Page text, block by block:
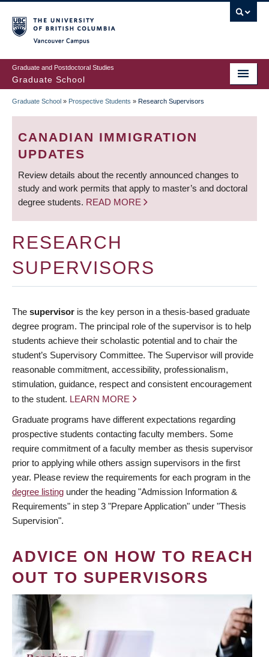
to
main
content
Graduate and Postdoctoral Studies
Graduate School
BREADCRUMB
Graduate School » Prospective Students » Research Supervisors
CANADIAN IMMIGRATION
UPDATES
Review details about the recently announced changes to
study and work permits that apply to master’s and doctoral
degree students. READ MORE
RESEARCH
SUPERVISORS
The supervisor is the key person in a thesis-based graduate
degree program. The principal role of the supervisor is to help
students achieve their scholastic potential and to chair the
student’s Supervisory Committee. The Supervisor will provide
reasonable commitment, accessibility, professionalism,
stimulation, guidance, respect and consistent encouragement
to the student. LEARN MORE
Graduate programs have different expectations regarding
prospective students contacting faculty members. Some
require commitment of a faculty member as thesis supervisor
prior to applying while others assign supervisors in the first
year. Please review the requirements for each program in the
degree listing under the heading "Admission Information &
Requirements" in step 3 "Prepare Application" under "Thesis
Supervision".
ADVICE ON HOW TO REACH
OUT TO SUPERVISORS